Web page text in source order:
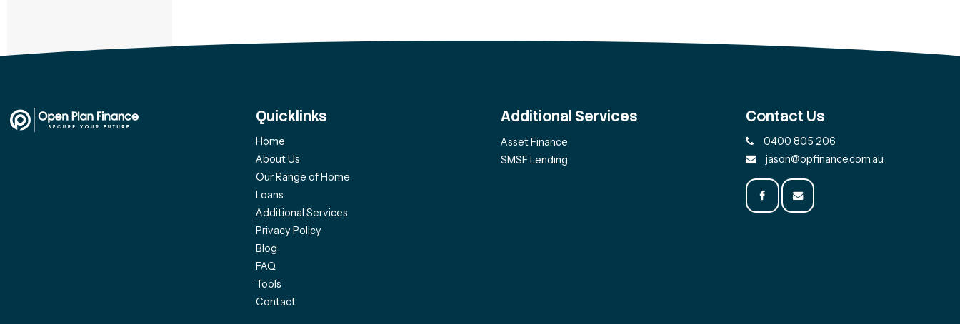
Quicklinks
Home
About Us
Our Range of Home
Loans
Additional Services
Privacy Policy
Blog
FAQ
Tools
Contact
Additional Services
Asset Finance
SMSF Lending
Contact Us
0400 805 206
jason@opfinance.com.au